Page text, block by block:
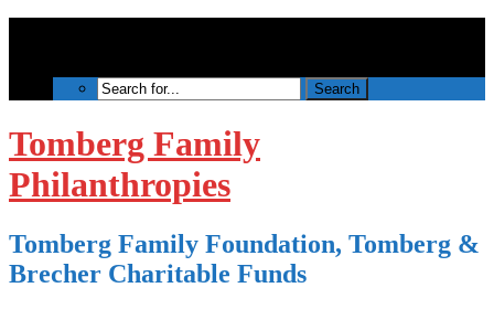
Tomberg Family
Philanthropies
Tomberg Family Foundation, Tomberg &
Brecher Charitable Funds